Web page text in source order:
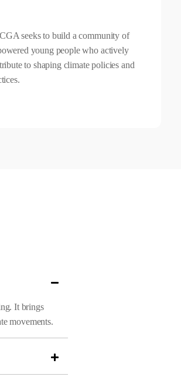
seeks to build a community of
young people who actively
to shaping climate policies and
It brings
movements.